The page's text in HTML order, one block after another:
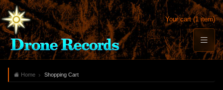
Your cart (1 item)
Home Shopping Cart